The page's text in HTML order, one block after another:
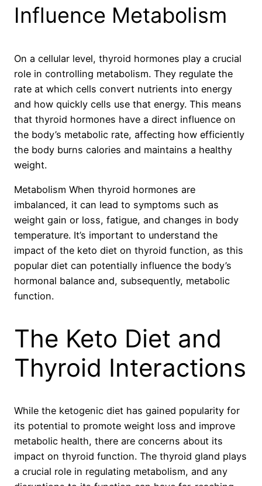
Influence Metabolism
On a cellular level, thyroid hormones play a crucial
role in controlling metabolism. They regulate the
rate at which cells convert nutrients into energy
and how quickly cells use that energy. This means
that thyroid hormones have a direct influence on
the body’s metabolic rate, affecting how efficiently
the body burns calories and maintains a healthy
weight.
Metabolism When thyroid hormones are
imbalanced, it can lead to symptoms such as
weight gain or loss, fatigue, and changes in body
temperature. It’s important to understand the
impact of the keto diet on thyroid function, as this
popular diet can potentially influence the body’s
hormonal balance and, subsequently, metabolic
function.
The Keto Diet and
Thyroid Interactions
While the ketogenic diet has gained popularity for
its potential to promote weight loss and improve
metabolic health, there are concerns about its
impact on thyroid function. The thyroid gland plays
a crucial role in regulating metabolism, and any